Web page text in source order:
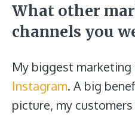
What other
channels you
My biggest
Instagram. A big
picture, my